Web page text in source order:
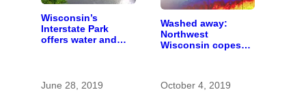
Wisconsin’s
Interstate Park
offers water and
June 28, 2019
Washed away:
Northwest
Wisconsin copes
October 4, 2019